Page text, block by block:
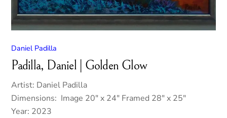
Daniel Padilla
Padilla, Daniel | Golden Glow
Artist: Daniel Padilla
Dimensions: Image 20″ x 24″ Framed 28″ x 25″
Year: 2023